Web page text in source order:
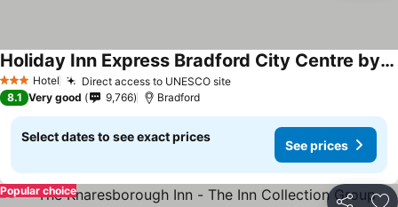
3 StarsHotel Direct access to UNESCO site
Holiday Inn Express Bradford City Centre by IHG
8.1 Very good 9,766 Bradford
Select dates to see exact prices
See prices
Popular choice